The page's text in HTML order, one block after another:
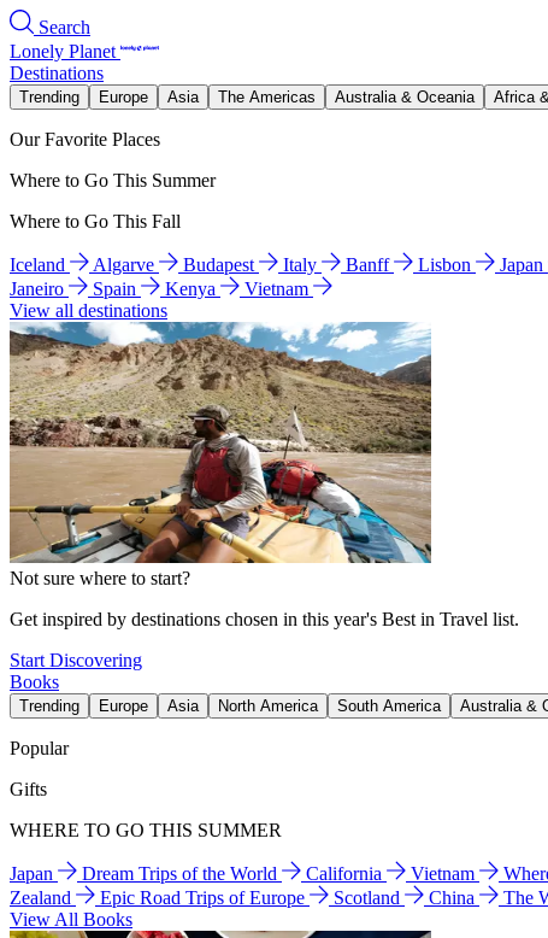
Search
Lonely Planet
Destinations
Trending Europe Asia The Americas Australia & Oceania Africa
Our Favorite Places
Where to Go This Summer
Where to Go This Fall
Iceland Algarve Budapest Italy Banff Lisbon Japan
Janeiro
Spain Kenya
Vietnam
View all destinations
Not sure where to start?
Get inspired by destinations chosen in this year's Best in Travel list.
Start Discovering
Books
Trending Europe Asia North America South America Australia &
Popular
Gifts
WHERE TO GO THIS SUMMER
Japan Dream Trips of the World California Vietnam
Zealand
Epic Road Trips of Europe Scotland China The
View All Books